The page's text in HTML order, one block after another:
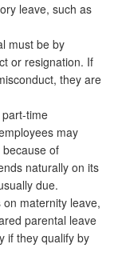
leave, such as
must be by
or resignation. If
they are
time
may
of
naturally on its
due.
on maternity leave,
parental leave
if they qualify by